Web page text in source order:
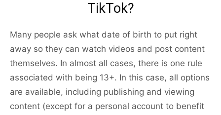
TikTok?
Many people ask what date of birth to put right
away so they can watch videos and post content
themselves. In almost all cases, there is one rule
associated with being 13+. In this case, all options
are available, including publishing and viewing
content (except for a personal account to benefit